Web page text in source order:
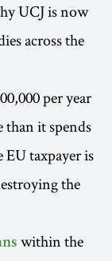
UCJ is now
across the
per year
than it spends
EU taxpayer is
the
within the